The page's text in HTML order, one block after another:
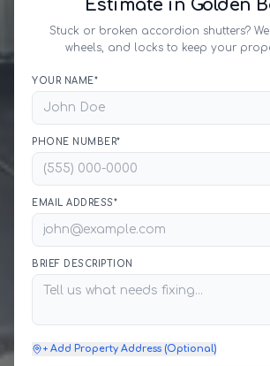
Estimate in Golden
Stuck or broken accordion shutters?
wheels, and locks to keep your
YOUR NAME*
PHONE NUMBER*
EMAIL ADDRESS*
BRIEF DESCRIPTION
+ Add Property Address (Optional)